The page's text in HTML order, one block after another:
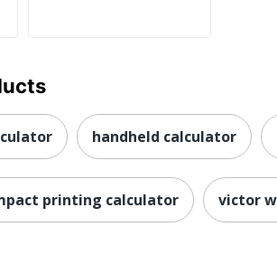
handheld calculator
printing calculator victor